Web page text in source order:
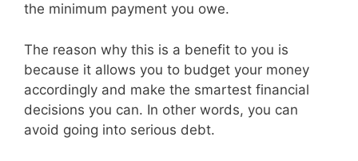
the minimum payment you owe.
The reason why this is a benefit to you is
because it allows you to budget your money
accordingly and make the smartest financial
decisions you can. In other words, you can
avoid going into serious debt.